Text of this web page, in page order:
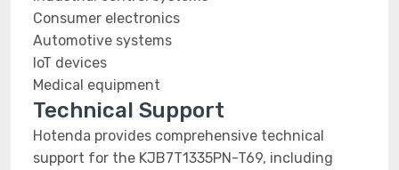
Consumer electronics
Automotive systems
IoT devices
Medical equipment
Technical Support
Hotenda provides comprehensive technical
support for the KJB7T1335PN-T69, including